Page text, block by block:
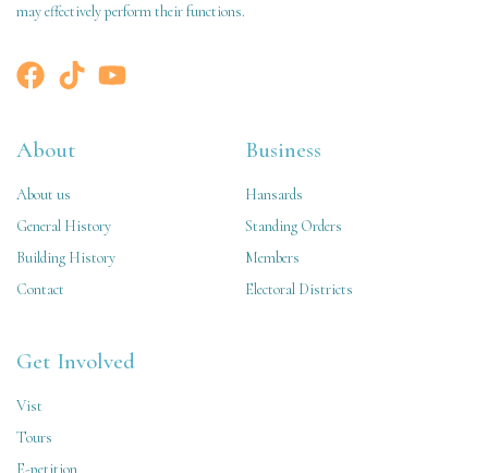
may effectively perform their functions.
About
About us
General History
Building History
Contact
Business
Hansards
Standing Orders
Members
Electoral Districts
Get Involved
Vist
Tours
E-petition